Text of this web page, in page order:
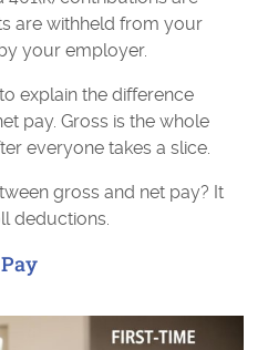
are withheld from your
your employer.
explain the difference
pay. Gross is the whole
everyone takes a slice.
gross and net pay? It
deductions.